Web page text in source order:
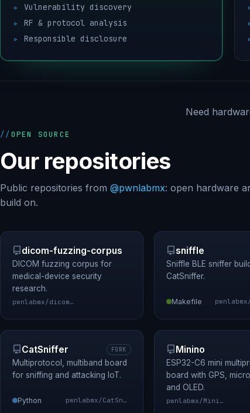
Vulnerability discovery
RF & protocol analysis
Responsible disclosure
Need
OPEN SOURCE
Our repositories
Public repositories from @pwnlabmx: open hardware
build on.
dicom-fuzzing-corpus
DICOM fuzzing corpus for
medical-device security
research.
pwnlabmx/dicom-fuzzing-corpus
sniffle
Sniffle BLE sniffer
CatSniffer.
Makefile
CatSniffer FORK
Multiprotocol, multiband board
for sniffing and attacking IoT.
Python pwnlabmx/CatSniffer
Minino
ESP32-C6 mini
board with GPS,
and OLED.
pwnlabmx/Minino